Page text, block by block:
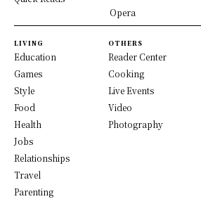
Opera
LIVING
Education
Games
Style
Food
Health
Jobs
Relationships
Travel
Parenting
OTHERS
Reader Center
Cooking
Live Events
Video
Photography